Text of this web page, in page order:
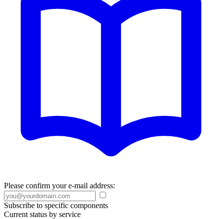
Please confirm your e-mail address:
Subscribe to specific components
Current status by service